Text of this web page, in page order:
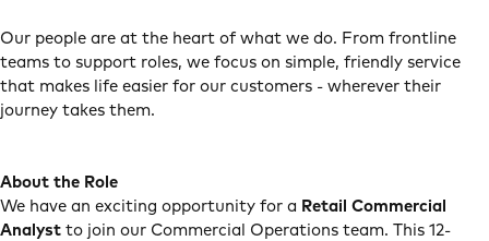
Our people are at the heart of what we do. From frontline
teams to support roles, we focus on simple, friendly service
that makes life easier for our customers - wherever their
journey takes them.
About the Role
We have an exciting opportunity for a Retail Commercial
Analyst to join our Commercial Operations team. This 12-